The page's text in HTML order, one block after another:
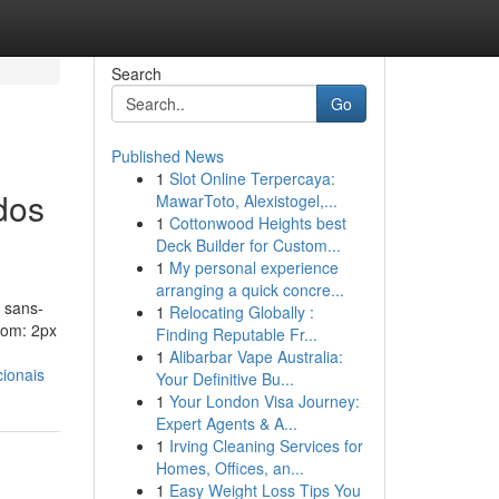
2px
Search
Go
Published News
1 Slot Online Terpercaya:
MawarToto, Alexistogel,...
1 Cottonwood Heights best
Deck Builder for Custom...
1 My personal experience
arranging a quick concre...
1 Relocating Globally :
Finding Reputable Fr...
1 Alibarbar Vape Australia:
Your Definitive Bu...
1 Your London Visa Journey:
Expert Agents & A...
1 Irving Cleaning Services for
Homes, Offices, an...
1 Easy Weight Loss Tips You